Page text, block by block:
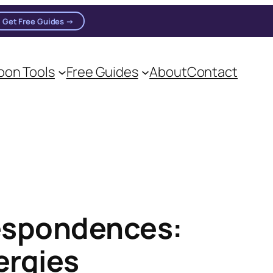
Get Free Guides →
Tools Free Guides AboutContact